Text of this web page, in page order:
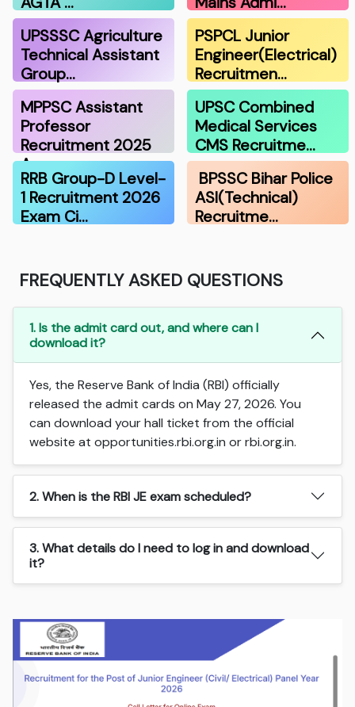
UPSSSC Agriculture
Technical Assistant
Group…
PSPCL Junior
Engineer(Electrical)
Recruitmen…
MPPSC Assistant
Professor
Recruitment 2025
A…
UPSC Combined
Medical Services
CMS Recruitme…
RRB Group-D Level-
1 Recruitment 2026
Exam Ci…
BPSSC Bihar Police
ASI(Technical)
Recruitme…
FREQUENTLY ASKED QUESTIONS
1. Is the admit card out, and where can I
download it?
Yes, the Reserve Bank of India (RBI) officially
released the admit cards on May 27, 2026. You
can download your hall ticket from the official
website at opportunities.rbi.org.in or rbi.org.in.
2. When is the RBI JE exam scheduled?
3. What details do I need to log in and download
it?